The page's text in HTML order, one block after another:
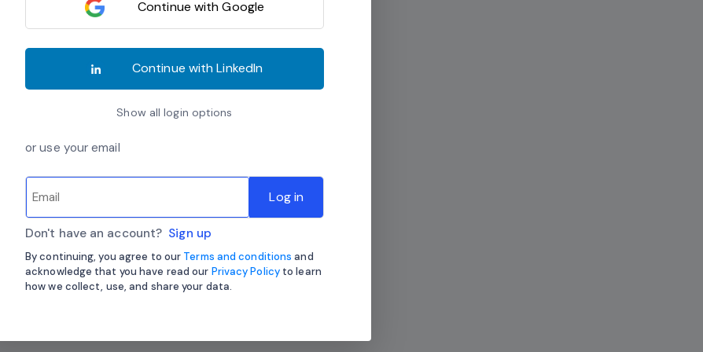
Continue with Google
Continue with LinkedIn
Show all login options
or use your email
Log in
Don't have an account? Sign up
By continuing, you agree to our Terms and conditions and
acknowledge that you have read our Privacy Policyto learn
how we collect, use, and share your data.